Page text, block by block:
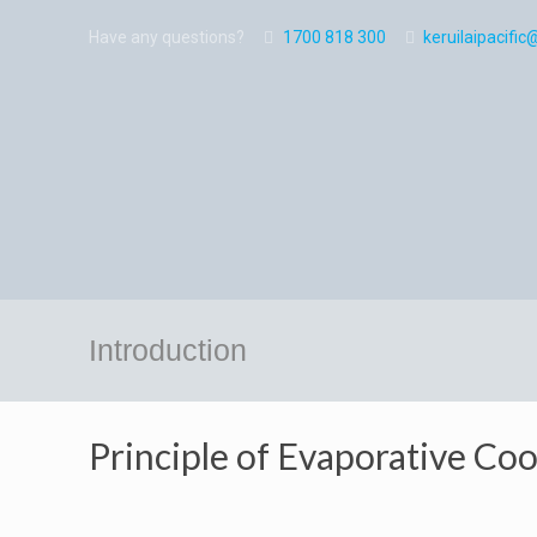
Have any questions? 1700 818 300
Introduction
Principle of Evaporative